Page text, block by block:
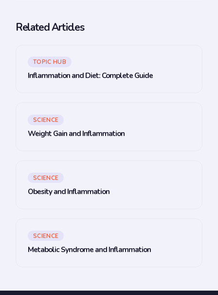
Related Articles
TOPIC HUB
Inflammation and Diet: Complete Guide
SCIENCE
Weight Gain and Inflammation
SCIENCE
Obesity and Inflammation
SCIENCE
Metabolic Syndrome and Inflammation